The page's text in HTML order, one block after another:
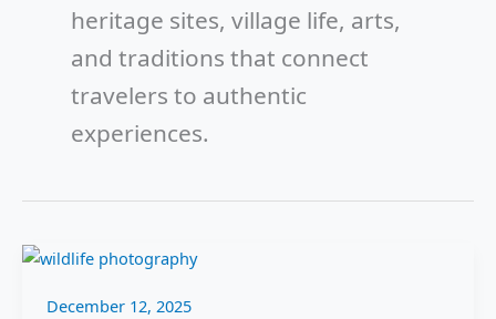
heritage sites, village life, arts,
and traditions that connect
travelers to authentic
experiences.
December 12, 2025
Safari
Discover